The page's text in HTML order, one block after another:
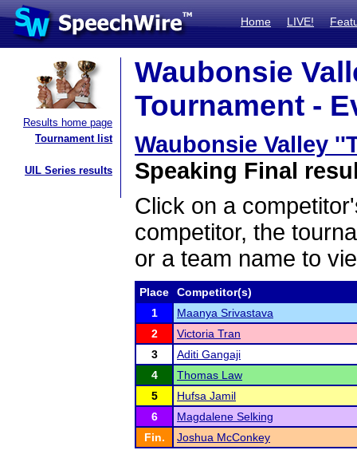
Home LIVE!
Results home page
Tournament list
UIL Series results
Waubonsie
Tournament -
Waubonsie Valley
Speaking Final
Click on a
competitor, the
or a team name to
Place
Competitor(s)
1
Maanya Srivastava
2
Victoria Tran
3
Aditi Gangaji
4
Thomas Law
5
Hufsa Jamil
6
Magdalene Selking
Fin.
Joshua McConkey